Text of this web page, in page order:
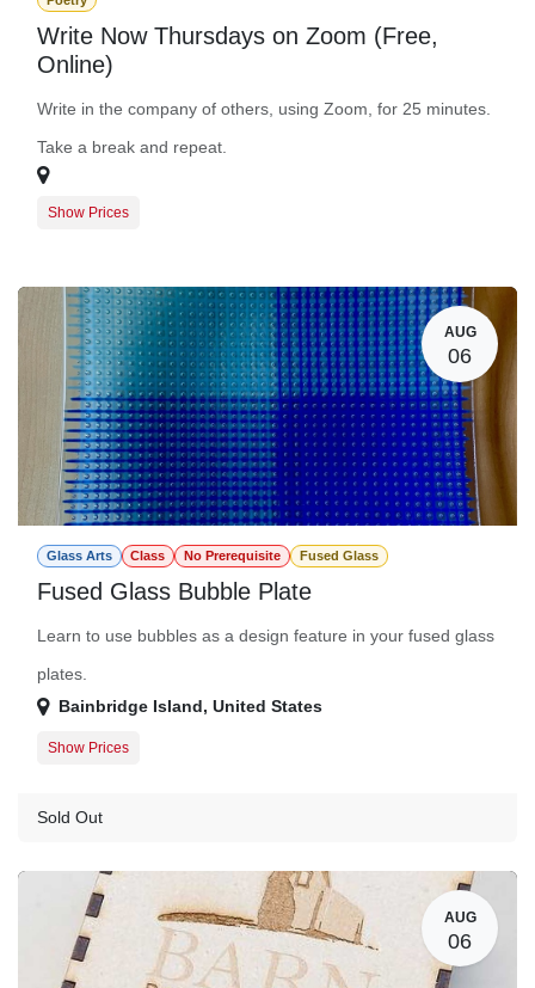
Write Now Thursdays on Zoom (Free,
Online)
Write in the company of others, using Zoom, for 25 minutes.
Take a break and repeat.
Show Prices
AUG
06
Glass Arts Class No Prerequisite Fused Glass
Fused Glass Bubble Plate
Learn to use bubbles as a design feature in your fused glass
plates.
Bainbridge Island, United States
Guest
Show Prices
Sold Out
AUG
06